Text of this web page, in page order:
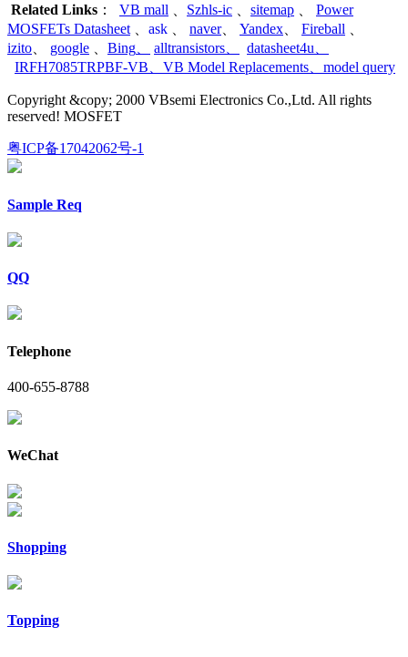
Related Links ： VB mall Szhls-ic sitemap
Power
MOSFETs Datasheet
ask naver、 Yandex Fireball
izito
google Bing alltransistors datasheet4u
IRFH7085TRPBF-VB
VB Model Replacements model query
Copyright &copy; 2000 VBsemi Electronics Co.,Ltd. All rights
reserved! MOSFET
粤ICP备17042062号-1
Sample Req
QQ
Telephone
400-655-8788
WeChat
Shopping
Topping